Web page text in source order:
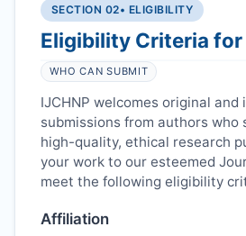
SECTION 02• ELIGIBILITY
Eligibility Criteria
WHO CAN SUBMIT
IJCHNP welcomes original and
submissions from authors
high-quality, ethical research
your work to our esteemed
meet the following eligibility
Affiliation